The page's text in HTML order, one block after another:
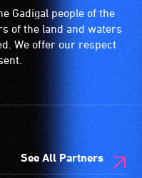
Gadigal people of the
of the land and waters
We offer our respect
See All Partners